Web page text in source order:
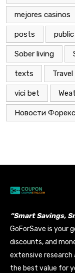
mejores casinos
posts public
Sober living
texts Travel
vici bet
Новости Форекс
“Smart Savings,
GoForSave is your
discounts, and
extensive research
the best value for